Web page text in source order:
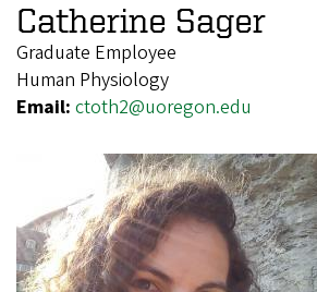
Catherine Sager
Graduate Employee
Human Physiology
Email: ctoth2@uoregon.edu